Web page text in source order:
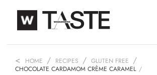
HOME RECIPES
GLUTEN FREE
CHOCOLATE CARDAMOM CRÈME CARAMEL